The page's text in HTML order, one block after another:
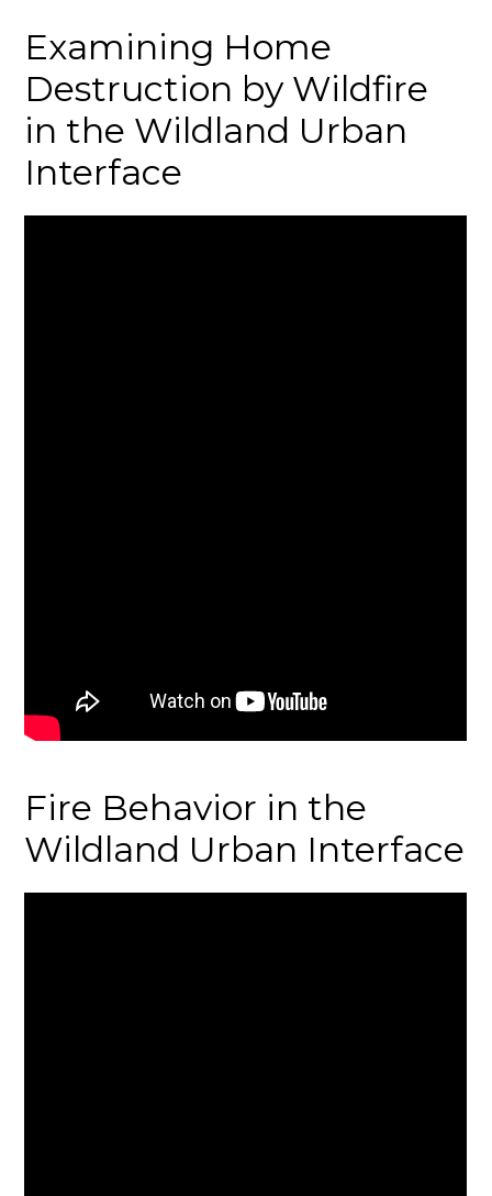
Examining Home
Destruction by Wildfire
in the Wildland Urban
Interface
Fire Behavior in the
Wildland Urban Interface